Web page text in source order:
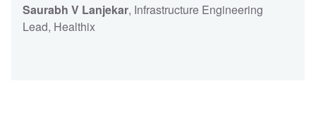
Saurabh V Lanjekar, Infrastructure Engineering
Lead, Healthix